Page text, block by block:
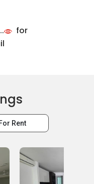
for
For Rent